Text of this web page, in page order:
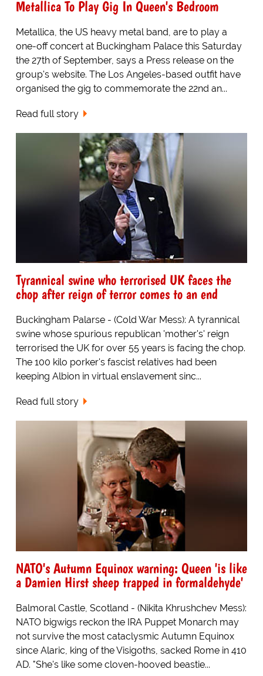
Metallica To Play Gig In Queen's Bedroom
Metallica, the US heavy metal band, are to play a
one-off concert at Buckingham Palace this Saturday
the 27th of September, says a Press release on the
group's website. The Los Angeles-based outfit have
organised the gig to commemorate the 22nd an...
Read full story
Tyrannical swine who terrorised UK faces the
chop after reign of terror comes to an end
Buckingham Palarse - (Cold War Mess): A tyrannical
swine whose spurious republican 'mother's' reign
terrorised the UK for over 55 years is facing the chop.
The 100 kilo porker's fascist relatives had been
keeping Albion in virtual enslavement sinc...
Read full story
NATO's Autumn Equinox warning: Queen 'is like
a Damien Hirst sheep trapped in formaldehyde'
Balmoral Castle, Scotland - (Nikita Khrushchev Mess):
NATO bigwigs reckon the IRA Puppet Monarch may
not survive the most cataclysmic Autumn Equinox
since Alaric, king of the Visigoths, sacked Rome in 410
AD. "She's like some cloven-hooved beastie...